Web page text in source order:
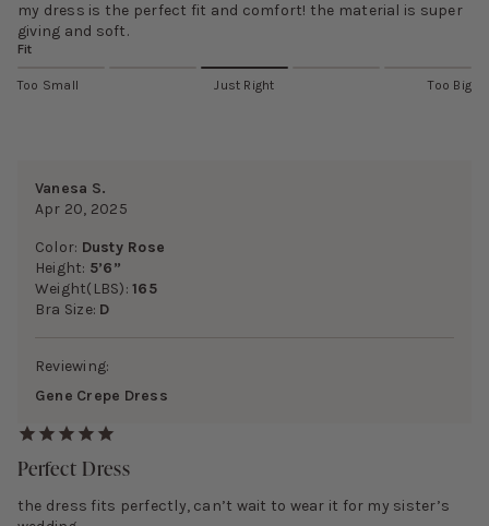
my dress is the perfect fit and comfort! the material is super
giving and soft.
Fit
Too Small Just Right Too Big
Vanesa S.
Apr 20, 2025
Color: Dusty Rose
Height: 5’6”
Weight(LBS):165
Bra Size: D
Reviewing:
Gene Crepe Dress
Perfect Dress
the dress fits perfectly, can’t wait to wear it for my sister’s